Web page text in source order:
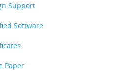
Support
Software
Paper